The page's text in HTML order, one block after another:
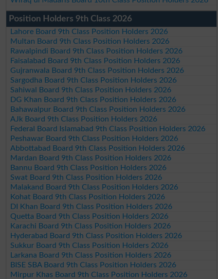
Position Holders 9th Class 2026
Lahore Board 9th Class Position Holders 2026
Multan Board 9th Class Position Holders 2026
Rawalpindi Board 9th Class Position Holders 2026
Faisalabad Board 9th Class Position Holders 2026
Gujranwala Board 9th Class Position Holders 2026
Sargodha Board 9th Class Position Holders 2026
Sahiwal Board 9th Class Position Holders 2026
DG Khan Board 9th Class Position Holders 2026
Bahawalpur Board 9th Class Position Holders 2026
AJk Board 9th Class Position Holders 2026
Federal Board Islamabad 9th Class Position Holders 2026
Peshawar Board 9th Class Position Holders 2026
Abbottabad Board 9th Class Position Holders 2026
Mardan Board 9th Class Position Holders 2026
Bannu Board 9th Class Position Holders 2026
Swat Board 9th Class Position Holders 2026
Malakand Board 9th Class Position Holders 2026
Kohat Board 9th Class Position Holders 2026
DI Khan Board 9th Class Position Holders 2026
Quetta Board 9th Class Position Holders 2026
Karachi Board 9th Class Position Holders 2026
Hyderabad Board 9th Class Position Holders 2026
Sukkur Board 9th Class Position Holders 2026
Larkana Board 9th Class Position Holders 2026
BISE SBA Board 9th Class Position Holders 2026
Mirpur Khas Board 9th Class Position Holders 2026